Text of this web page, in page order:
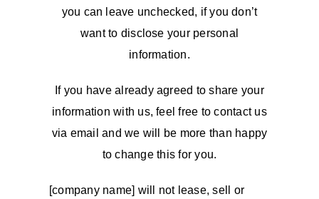
you can leave unchecked, if you don’t
want to disclose your personal
information.
If you have already agreed to share your
information with us, feel free to contact us
via email and we will be more than happy
to change this for you.
[company name] will not lease, sell or